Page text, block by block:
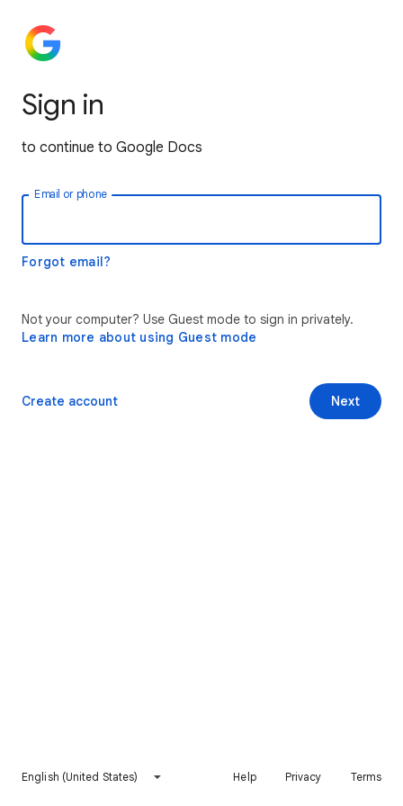
Sign in
to continue to Google Docs
Email or phone
Forgot email?
Not your computer? Use Guest mode to sign in privately.
Learn more about using Guest mode
Next
Create account
English (United States) Help Privacy Terms